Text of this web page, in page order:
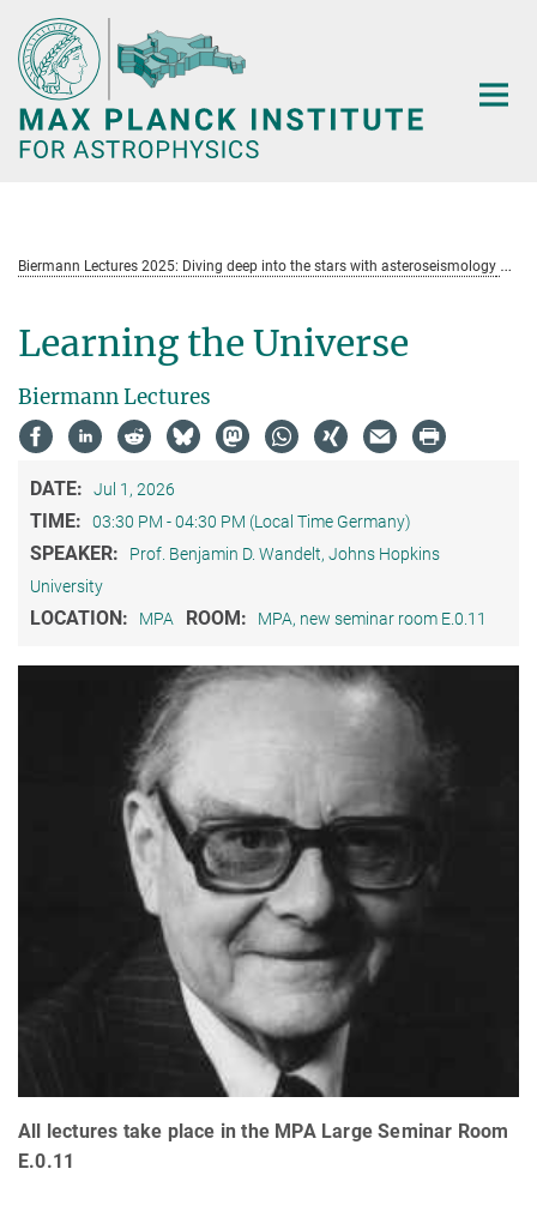
Main-
Content
Biermann Lectures 2025: Diving deep into the stars with asteroseismology
Learning the Universe
Biermann Lectures
DATE: Jul 1, 2026
TIME: 03:30 PM - 04:30 PM (Local Time Germany)
SPEAKER:
Prof. Benjamin D. Wandelt, Johns Hopkins
University
LOCATION: MPA ROOM: MPA, new seminar room E.0.11
All lectures take place in the MPA Large Seminar Room
E.0.11